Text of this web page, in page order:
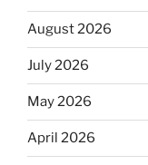
August 2026
July 2026
May 2026
April 2026